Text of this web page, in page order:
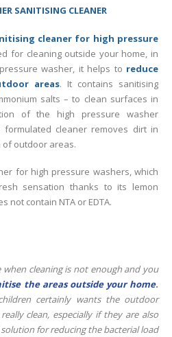
SANITISING CLEANER
cleaner for high pressure
for cleaning outside your home, in
washer, it helps to reduce
areas. It contains sanitising
salts – to clean surfaces in
of the high pressure washer
formulated cleaner removes dirt in
outdoor areas.
for high pressure washers, which
sensation thanks to its lemon
not contain NTA or EDTA.
when cleaning is not enough and you
the areas outside your home.
certainly wants the outdoor
clean, especially if they are also
for reducing the bacterial load